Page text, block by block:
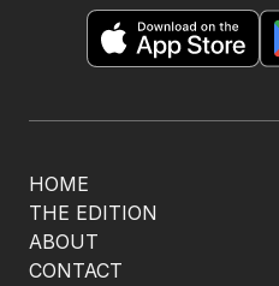
HOME
THE EDITION
ABOUT
CONTACT